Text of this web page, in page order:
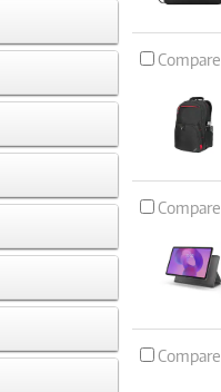
Compare
Compare
Compare